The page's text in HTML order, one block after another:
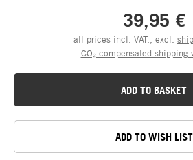
39,95 €
all prices incl. VAT., excl.
CO₂-compensated shipping
ADD TO BASKET
ADD TO WISH LIST